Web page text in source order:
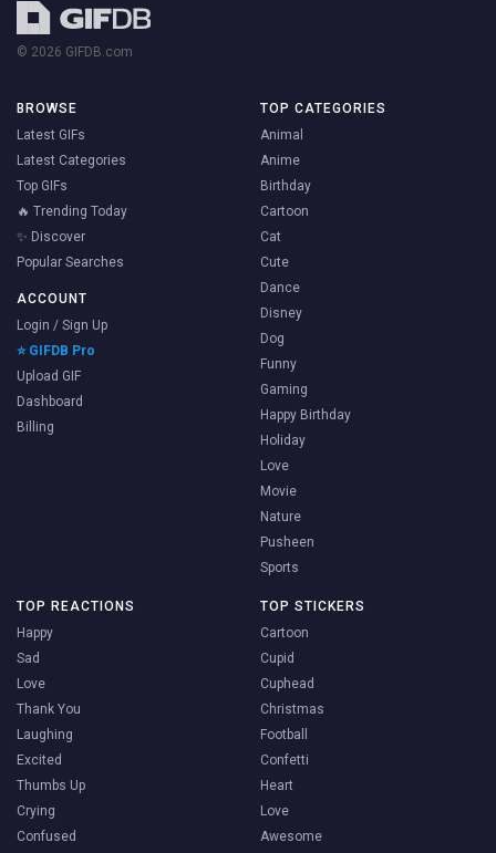
© 2026 GIFDB.com
BROWSE
Latest GIFs
Latest Categories
Top GIFs
🔥 Trending Today
✨ Discover
Popular Searches
ACCOUNT
Login / Sign Up
⭐ GIFDB Pro
Upload GIF
Dashboard
Billing
TOP CATEGORIES
Animal
Anime
Birthday
Cartoon
Cat
Cute
Dance
Disney
Dog
Funny
Gaming
Happy Birthday
Holiday
Love
Movie
Nature
Pusheen
Sports
TOP REACTIONS
Happy
Sad
Love
Thank You
Laughing
Excited
Thumbs Up
Crying
Confused
TOP STICKERS
Cartoon
Cupid
Cuphead
Christmas
Football
Confetti
Heart
Love
Awesome